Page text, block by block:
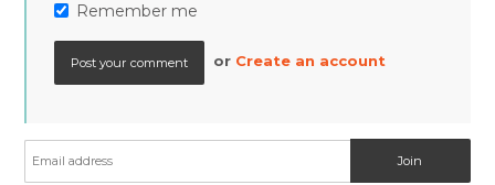
Remember me
or Create an account